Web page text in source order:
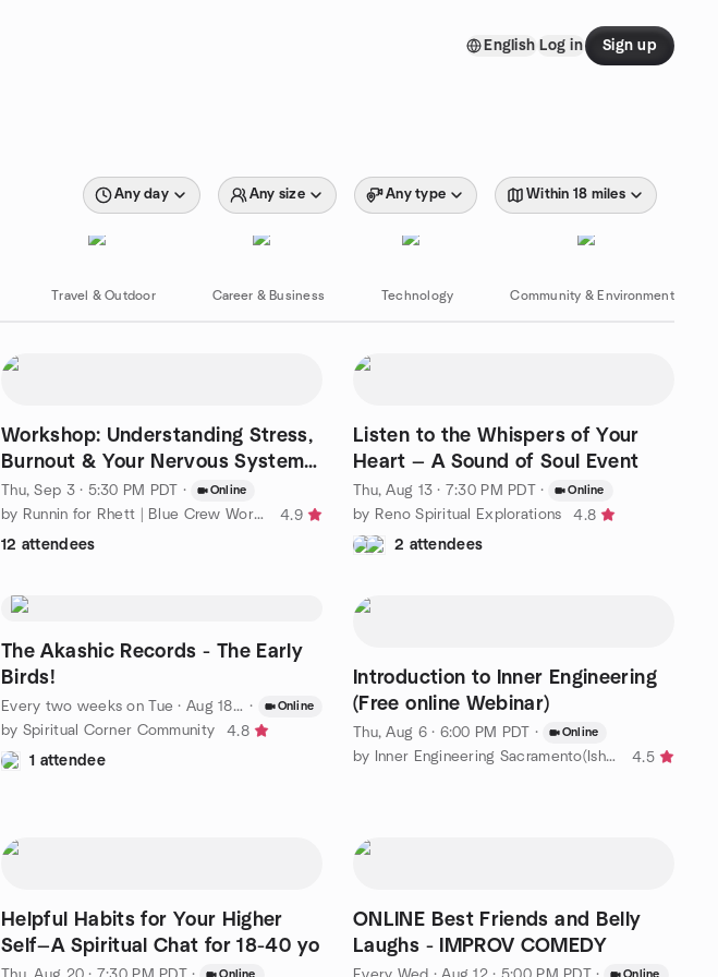
English Log in Sign up
Any day Any size Any type Within 18 miles
Travel & Outdoor Career & Business Technology Community & Environment
Workshop: Understanding Stress,
Burnout & Your Nervous System
(Online)
Thu, Sep 3 · 5:30 PM PDT · Online
by Runnin for Rhett | Blue Crew Workout Group
4.9
12 attendees
Listen to the Whispers of Your
Heart — A Sound of Soul Event
Thu, Aug 13 · 7:30 PM PDT · Online
by Reno Spiritual Explorations
4.8
2 attendees
The Akashic Records - The Early
Birds!
Every two weeks on Tue ·Aug 18 · 4:00 PM PDT · Online
by Spiritual Corner Community
4.8
1 attendee
Introduction to Inner Engineering
(Free online Webinar)
Thu, Aug 6 · 6:00 PM PDT · Online
by Inner Engineering Sacramento(Isha Yoga & Meditation Classes) 4.5
Helpful Habits for Your Higher
Self—A Spiritual Chat for 18-40 yo
Online
ONLINE Best Friends and Belly
Laughs - IMPROV COMEDY
Online